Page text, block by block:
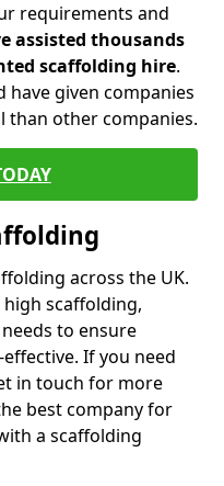
requirements and
assisted thousands
scaffolding hire.
have given companies
than other companies.
across the UK.
scaffolding,
to ensure
If you need
in touch for more
best company for
a scaffolding